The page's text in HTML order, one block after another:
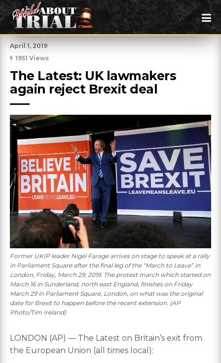
April 1, 2019
1951 Views
The Latest: UK lawmakers
again reject Brexit deal
Former UKIP leader Nigel Farage arrives on stage to speak at a rally
in Parliament Square after the final leg of the “March to Leave” in
London, Friday, March 29, 2019. The protest march which started on
March 16 in Sunderland, north east England, finishes on Friday
March 29 in Parliament Square, London, on what was the original
date for Brexit to happen before the recent extension. (AP
Photo/Tim Ireland)
LONDON (AP) — The Latest on Britain’s exit from
the European Union (all times local):